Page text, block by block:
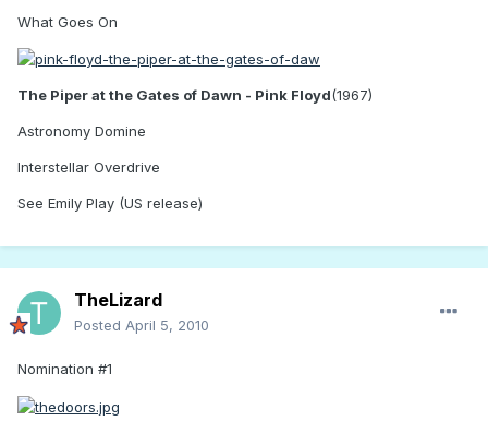
What Goes On
The Piper at the Gates of Dawn - Pink Floyd(1967)
Astronomy Domine
Interstellar Overdrive
See Emily Play (US release)
TheLizard
Posted April 5, 2010
Nomination #1